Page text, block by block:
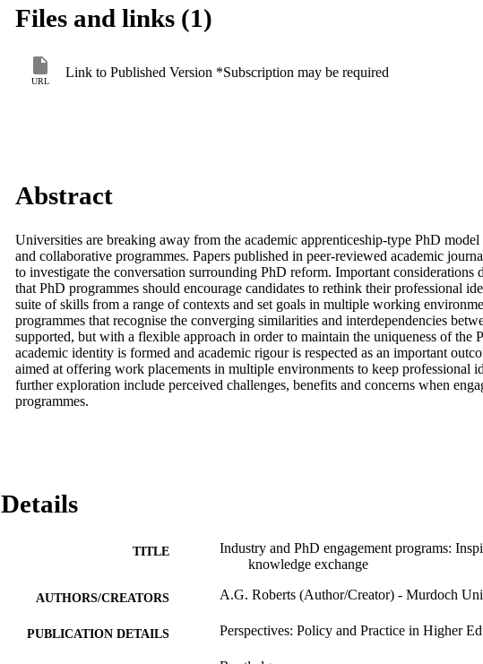
Files and links (1)
URL
Link to Published Version *Subscription may be required
Abstract
Universities are breaking away from the academic apprenticeship-type PhD
and collaborative programmes. Papers published in peer-reviewed academic
to investigate the conversation surrounding PhD reform. Important considerations
that PhD programmes should encourage candidates to rethink their professional
suite of skills from a range of contexts and set goals in multiple working
programmes that recognise the converging similarities and interdependencies
supported, but with a flexible approach in order to maintain the uniqueness of the
academic identity is formed and academic rigour is respected as an important
aimed at offering work placements in multiple environments to keep professional
further exploration include perceived challenges, benefits and concerns when
programmes.
Details
TITLE
Industry and PhD engagement programs:
knowledge exchange
AUTHORS/CREATORS A.G. Roberts (Author/Creator) - Murdoch
PUBLICATION DETAILS Perspectives: Policy and Practice in Higher